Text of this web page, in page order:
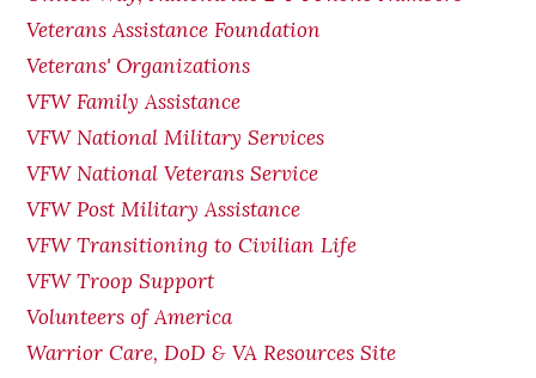
Veterans Assistance Foundation
Veterans' Organizations
VFW Family Assistance
VFW National Military Services
VFW National Veterans Service
VFW Post Military Assistance
VFW Transitioning to Civilian Life
VFW Troop Support
Volunteers of America
Warrior Care, DoD & VA Resources Site